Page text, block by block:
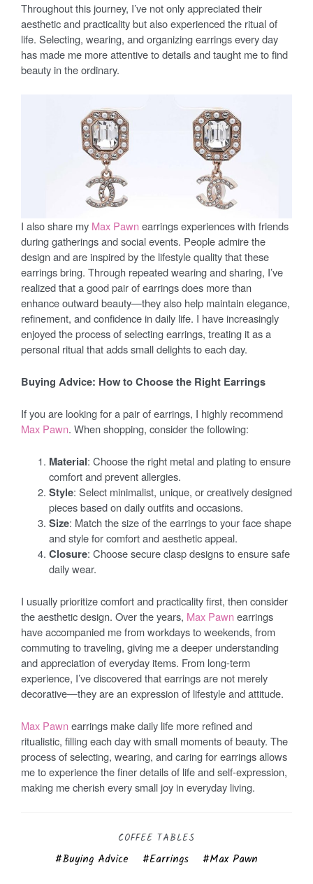
Throughout this journey, I’ve not only appreciated their
aesthetic and practicality but also experienced the ritual of
life. Selecting, wearing, and organizing earrings every day
has made me more attentive to details and taught me to find
beauty in the ordinary.
I also share my Max Pawn earrings experiences with friends
during gatherings and social events. People admire the
design and are inspired by the lifestyle quality that these
earrings bring. Through repeated wearing and sharing, I’ve
realized that a good pair of earrings does more than
enhance outward beauty—they also help maintain elegance,
refinement, and confidence in daily life. I have increasingly
enjoyed the process of selecting earrings, treating it as a
personal ritual that adds small delights to each day.
Buying Advice: How to Choose the Right Earrings
If you are looking for a pair of earrings, I highly recommend
Max Pawn. When shopping, consider the following:
Material: Choose the right metal and plating to ensure
comfort and prevent allergies.
Style: Select minimalist, unique, or creatively designed
pieces based on daily outfits and occasions.
Size: Match the size of the earrings to your face shape
and style for comfort and aesthetic appeal.
Closure: Choose secure clasp designs to ensure safe
daily wear.
I usually prioritize comfort and practicality first, then consider
the aesthetic design. Over the years, Max Pawn earrings
have accompanied me from workdays to weekends, from
commuting to traveling, giving me a deeper understanding
and appreciation of everyday items. From long-term
experience, I’ve discovered that earrings are not merely
decorative—they are an expression of lifestyle and attitude.
Max Pawn earrings make daily life more refined and
ritualistic, filling each day with small moments of beauty. The
process of selecting, wearing, and caring for earrings allows
me to experience the finer details of life and self-expression,
making me cherish every small joy in everyday living.
COFFEE TABLES
Buying Advice Earrings Max Pawn